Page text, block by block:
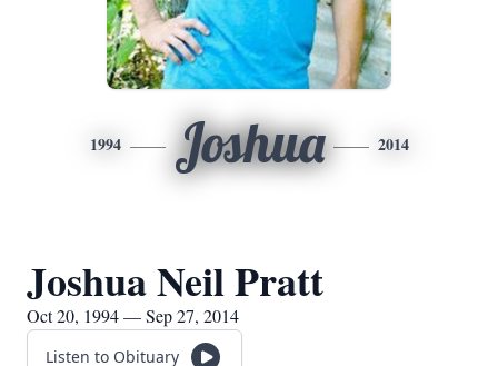
1994 Joshua 2014
Joshua Neil Pratt
Oct 20, 1994 — Sep 27, 2014
Listen to Obituary